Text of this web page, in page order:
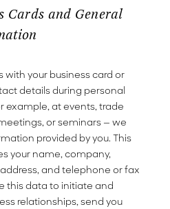
Cards and General
with your business card or
details during personal
example, at events, trade
or seminars — we
provided by you. This
your name, company,
and telephone or fax
this data to initiate and
relationships, send you